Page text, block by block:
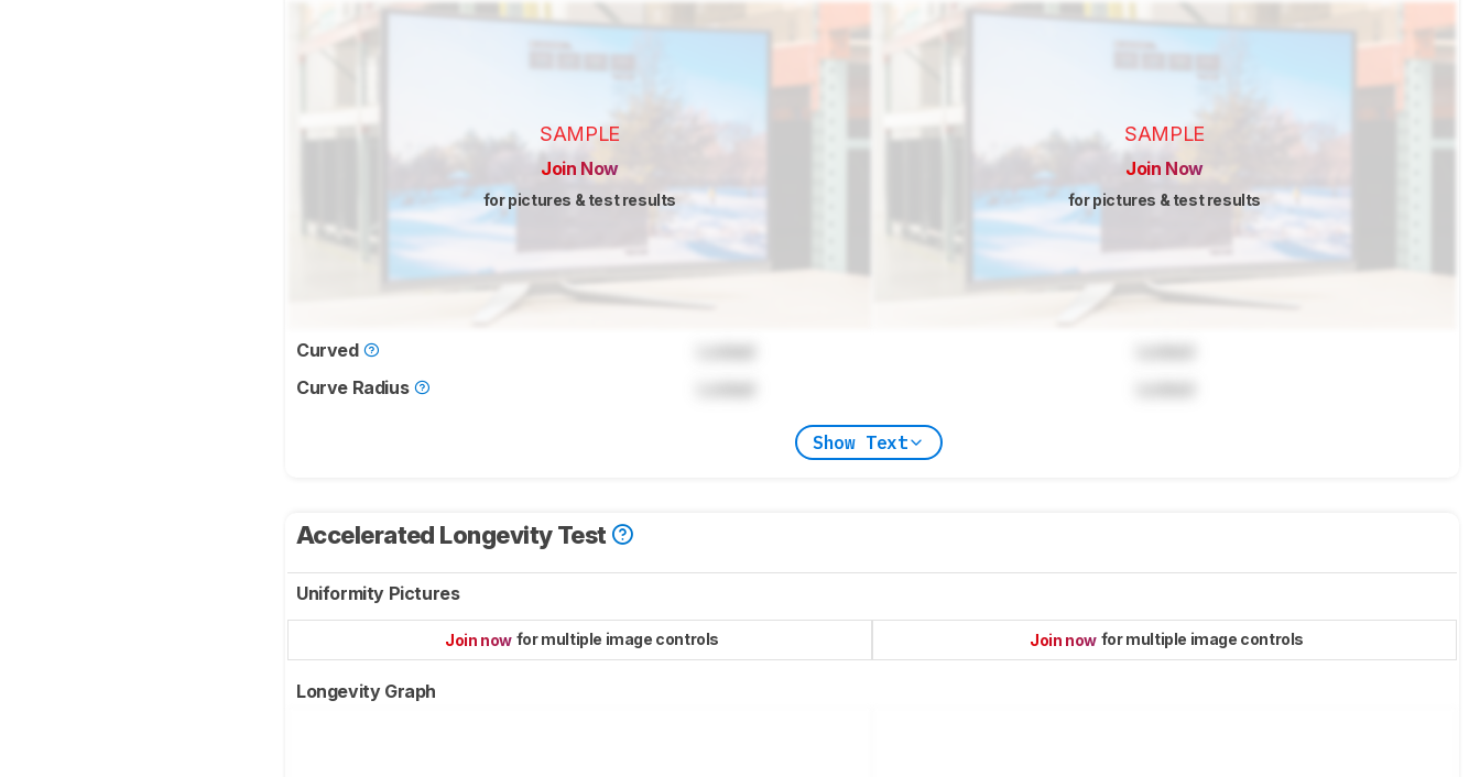
SAMPLE
Join Now
for pictures & test results
SAMPLE
Join Now
for pictures & test results
Curved
Curve Radius
Show Text
Accelerated Longevity Test
Uniformity Pictures
Join now for multiple image controls Join now for multiple image controls
Longevity Graph